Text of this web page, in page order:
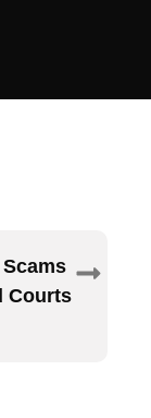
Courts